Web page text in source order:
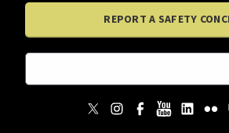
REPORT A SAFETY